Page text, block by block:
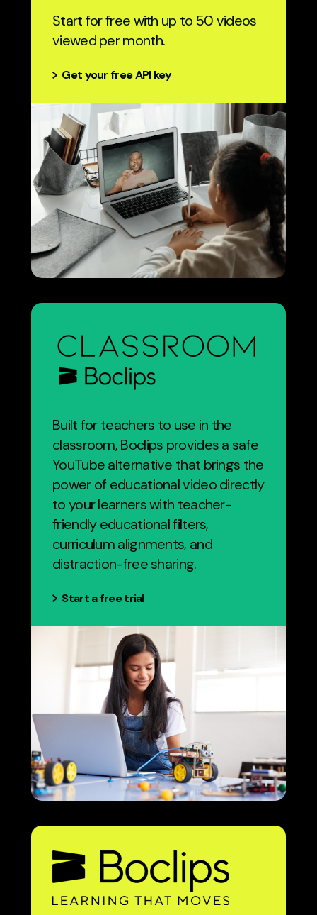
Start for free with up to 50 videos
viewed per month.
Get your free API key
Built for teachers to use in the
classroom, Boclips provides a safe
YouTube alternative that brings the
power of educational video directly
to your learners with teacher-
friendly educational filters,
curriculum alignments, and
distraction-free sharing.
Start a free trial